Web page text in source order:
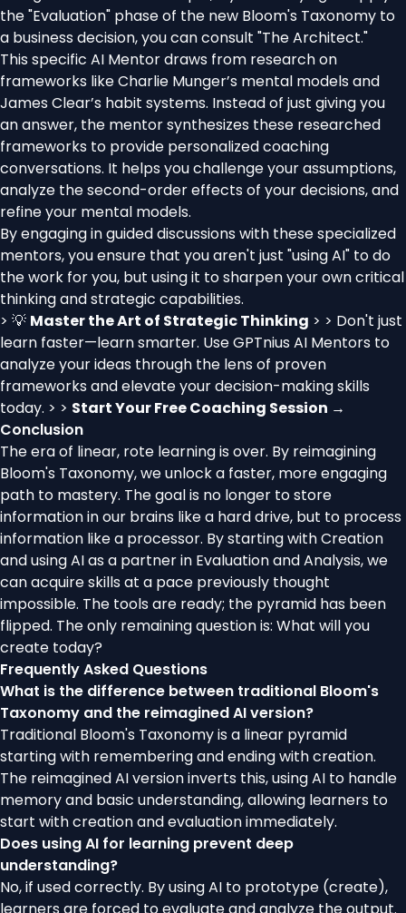
the "Evaluation" phase of the new Bloom's Taxonomy to
a business decision, you can consult "The Architect."
This specific AI Mentor draws from research on
frameworks like Charlie Munger’s mental models and
James Clear’s habit systems. Instead of just giving you
an answer, the mentor synthesizes these researched
frameworks to provide personalized coaching
conversations. It helps you challenge your assumptions,
analyze the second-order effects of your decisions, and
refine your mental models.
By engaging in guided discussions with these specialized
mentors, you ensure that you aren't just "using AI" to do
the work for you, but using it to sharpen your own critical
thinking and strategic capabilities.
> 💡 Master the Art of Strategic Thinking > > Don't just
learn faster—learn smarter. Use GPTnius AI Mentors to
analyze your ideas through the lens of proven
frameworks and elevate your decision-making skills
today. > > Start Your Free Coaching Session →
Conclusion
The era of linear, rote learning is over. By reimagining
Bloom's Taxonomy, we unlock a faster, more engaging
path to mastery. The goal is no longer to store
information in our brains like a hard drive, but to process
information like a processor. By starting with Creation
and using AI as a partner in Evaluation and Analysis, we
can acquire skills at a pace previously thought
impossible. The tools are ready; the pyramid has been
flipped. The only remaining question is: What will you
create today?
Frequently Asked Questions
What is the difference between traditional Bloom's
Taxonomy and the reimagined AI version?
Traditional Bloom's Taxonomy is a linear pyramid
starting with remembering and ending with creation.
The reimagined AI version inverts this, using AI to handle
memory and basic understanding, allowing learners to
start with creation and evaluation immediately.
Does using AI for learning prevent deep
understanding?
No, if used correctly. By using AI to prototype (create),